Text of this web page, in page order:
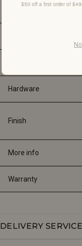
Hardware
Finish
More info
Warranty
DELIVERY SERVICE
$50 off a first order of